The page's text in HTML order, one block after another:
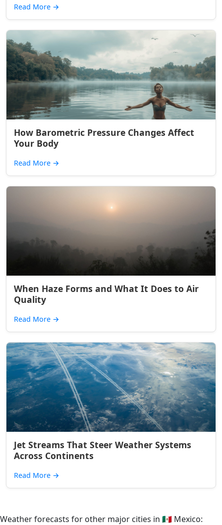
Read More →
How Barometric Pressure Changes Affect
Your Body
Read More →
When Haze Forms and What It Does to Air
Quality
Read More →
Jet Streams That Steer Weather Systems
Across Continents
Read More →
Weather forecasts for other major cities in 🇲🇽 Mexico: